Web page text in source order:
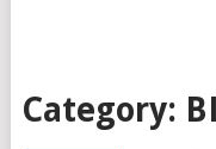
Category: